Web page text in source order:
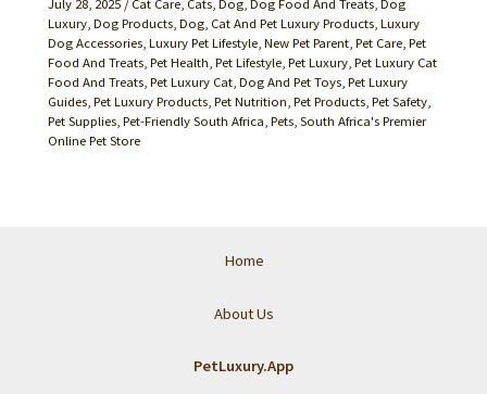
Luxury ,Dog Products ,Dog, Cat And Pet Luxury Products ,Luxury
Dog Accessories ,Luxury Pet Lifestyle ,New Pet Parent ,Pet Care ,Pet
Food And Treats ,Pet Health ,Pet Lifestyle ,Pet Luxury ,Pet Luxury Cat
Food And Treats ,Pet Luxury Cat, Dog And Pet Toys ,Pet Luxury
Guides ,Pet Luxury Products ,Pet Nutrition ,Pet Products ,Pet Safety
Pet Supplies ,Pet-Friendly South Africa ,Pets ,South Africa's Premier
Online Pet Store
Home
About Us
PetLuxury.App